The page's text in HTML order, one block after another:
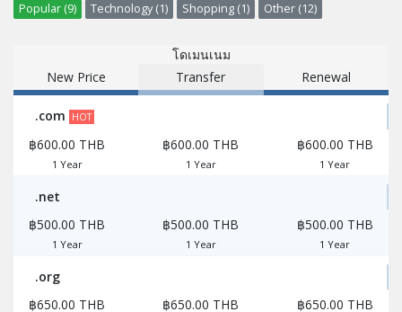
Popular (9) Technology (1) Shopping (1) Other (12)
โดเมนเนม
New Price
Transfer Renewal
.com HOT
฿600.00 THB
1 Year
฿600.00 THB
1 Year
฿600.00 THB
1 Year
.net
฿500.00 THB
1 Year
฿500.00 THB
1 Year
฿500.00 THB
1 Year
.org
฿650.00 THB
฿650.00 THB ฿650.00 THB